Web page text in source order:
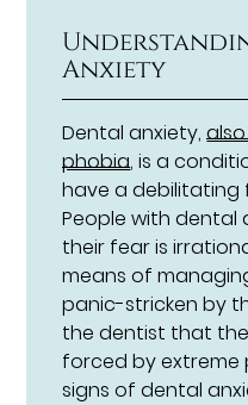
Anxiety
Dental anxiety,
phobia, is a
have a
People with
their fear is
means of
panic-stricken by
the dentist that
forced by extreme
signs of dental